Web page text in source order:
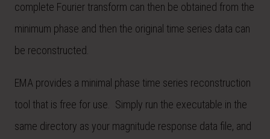
complete Fourier transform can then be obtained from the
minimum phase and then the original time series data can
be reconstructed.
EMA provides a minimal phase time series reconstruction
tool that is free for use. Simply run the executable in the
same directory as your magnitude response data file, and